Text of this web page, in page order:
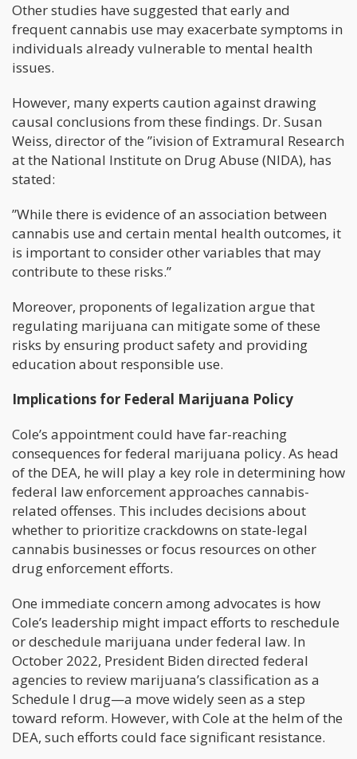
Other studies have suggested that early and
frequent cannabis use may exacerbate symptoms in
individuals already vulnerable to mental health
issues.
However, many experts caution against drawing
causal conclusions from these findings. Dr. Susan
Weiss, director of the ”ivision of Extramural Research
at the National Institute on Drug Abuse (NIDA), has
stated:
”While there is evidence of an association between
cannabis use and certain mental health outcomes, it
is important to consider other variables that may
contribute to these risks.”
Moreover, proponents of legalization argue that
regulating marijuana can mitigate some of these
risks by ensuring product safety and providing
education about responsible use.
Implications for Federal Marijuana Policy
Cole’s appointment could have far-reaching
consequences for federal marijuana policy. As head
of the DEA, he will play a key role in determining how
federal law enforcement approaches cannabis-
related offenses. This includes decisions about
whether to prioritize crackdowns on state-legal
cannabis businesses or focus resources on other
drug enforcement efforts.
One immediate concern among advocates is how
Cole’s leadership might impact efforts to reschedule
or deschedule marijuana under federal law. In
October 2022, President Biden directed federal
agencies to review marijuana’s classification as a
Schedule I drug—a move widely seen as a step
toward reform. However, with Cole at the helm of the
DEA, such efforts could face significant resistance.